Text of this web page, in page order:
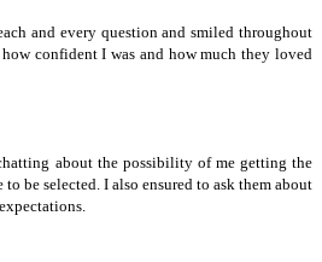
and every question and smiled throughout
confident I was and how much they loved
about the possibility of me getting the
be selected. I also ensured to ask them about